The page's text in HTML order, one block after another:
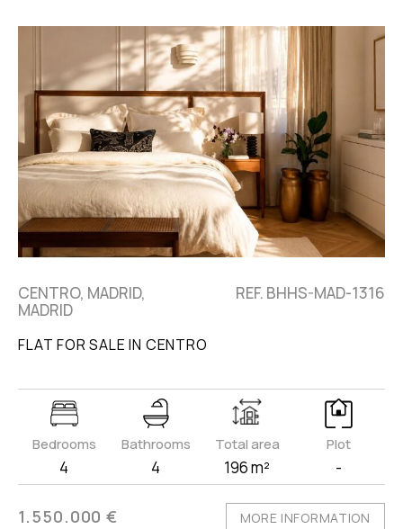
CENTRO, MADRID,
MADRID
REF. BHHS-MAD-1316
FLAT FOR SALE IN CENTRO
Bedrooms
4
Bathrooms
4
Total area
196 m²
Plot
-
1.550.000 € MORE INFORMATION